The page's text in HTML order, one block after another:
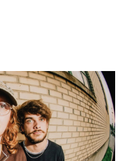
Hines
Brewing